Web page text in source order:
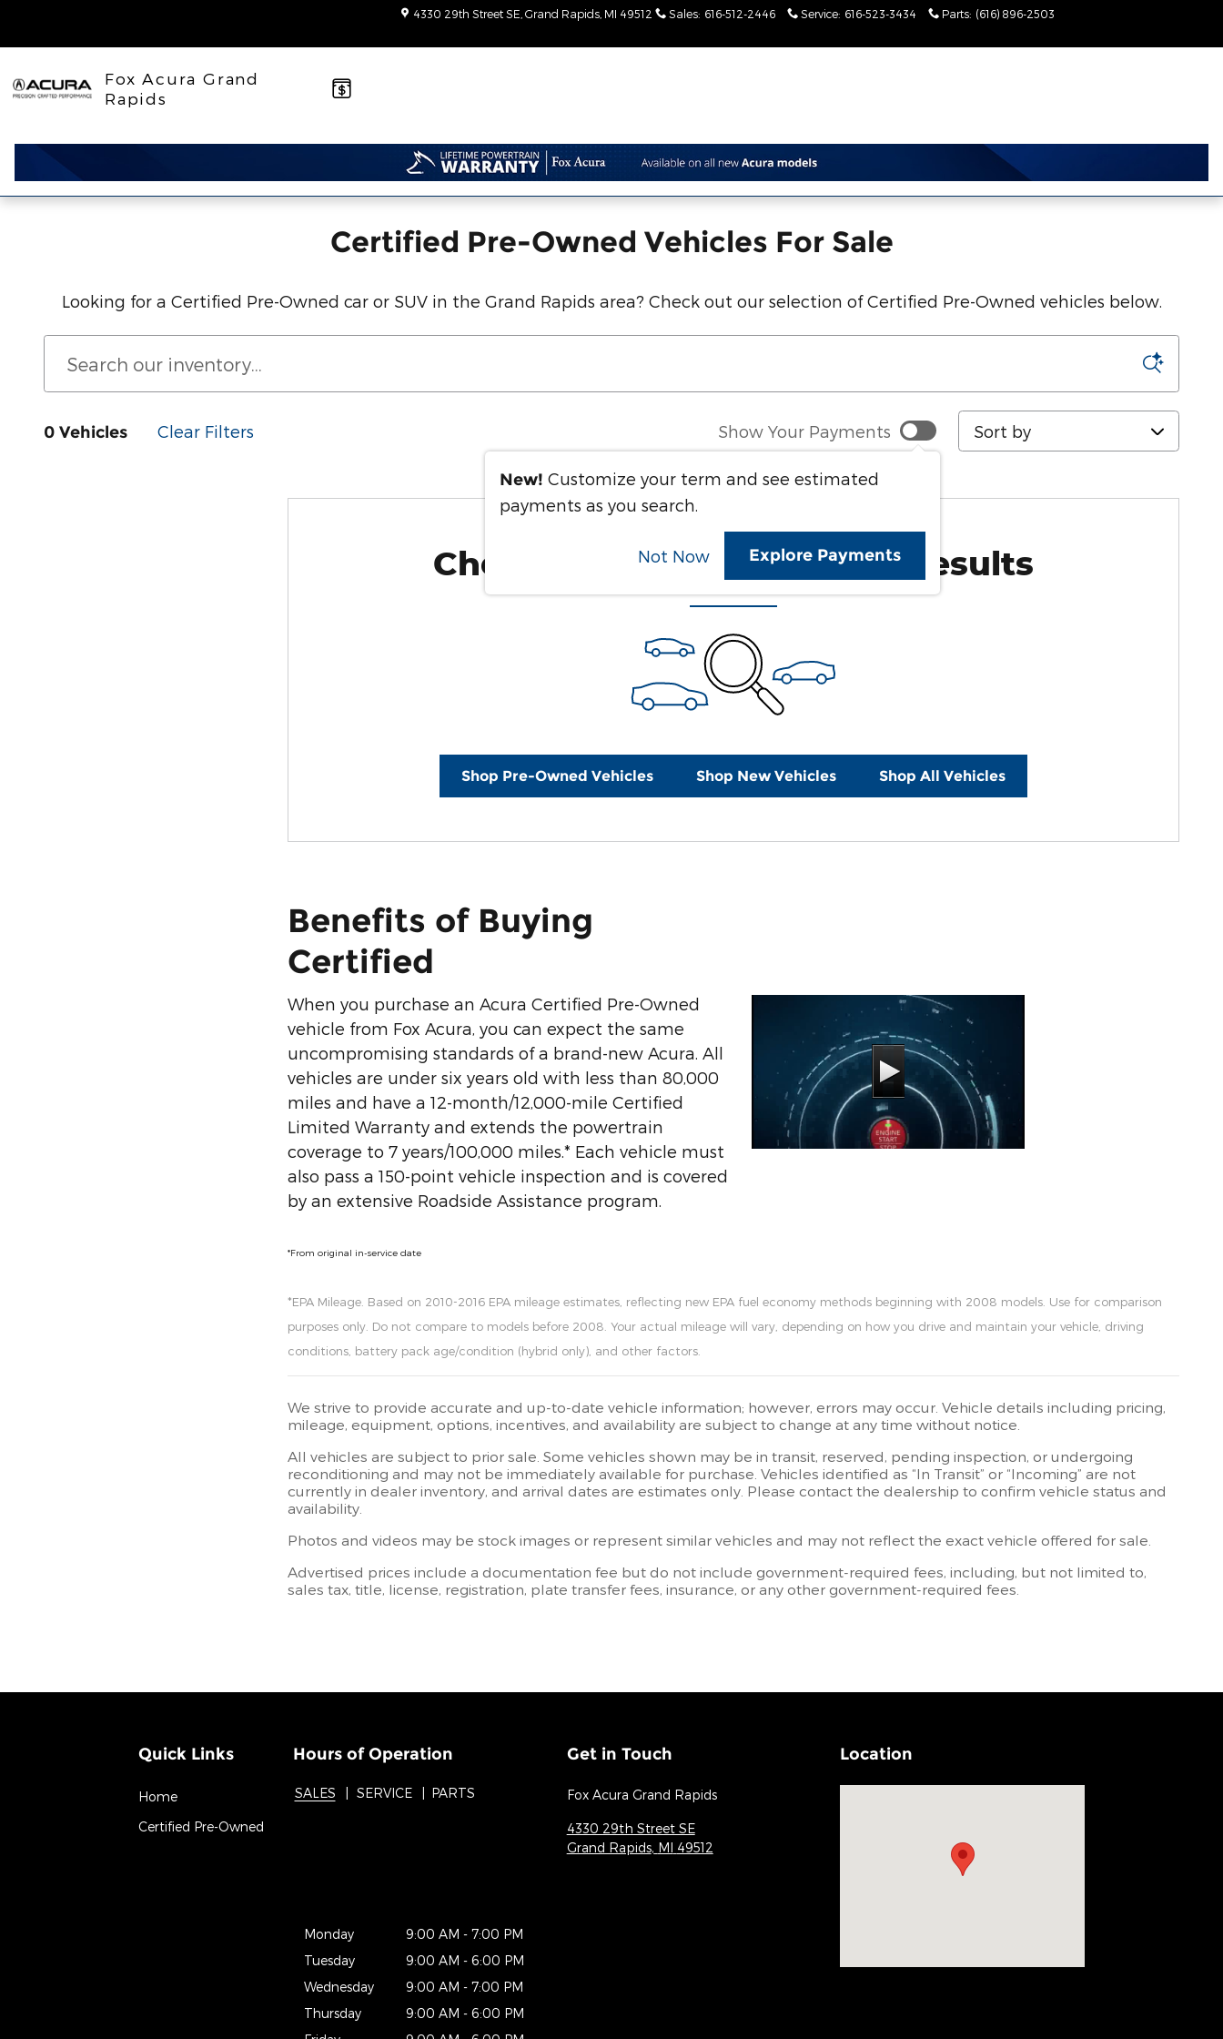
Acura Certified Pre-Owned Inventory
4330 29th Street SE Grand Rapids MI 49512 Sales: 616-512-2446 Service: 616-523-3434 Parts: (616) 896-2503
Fox Acura Grand
Rapids
Certified Pre-Owned Vehicles For Sale
Looking for a Certified Pre-Owned car or SUV in the Grand Rapids area? Check out our selection of Certified Pre-Owned vehicles below.
0 Vehicles Clear Filters Show Your Payments
New! Customize your term and see estimated
payments as you search.
Not Now Explore Payments
Sort by
Check Back Soon for More Results
Shop Pre-Owned Vehicles Shop New Vehicles Shop All Vehicles
Benefits of Buying
Certified
When you purchase an Acura Certified Pre-Owned
vehicle from Fox Acura, you can expect the same
uncompromising standards of a brand-new Acura. All
vehicles are under six years old with less than 80,000
miles and have a 12-month/12,000-mile Certified
Limited Warranty and extends the powertrain
coverage to 7 years/100,000 miles.* Each vehicle must
also pass a 150-point vehicle inspection and is covered
by an extensive Roadside Assistance program.
*From original in-service date
*EPA Mileage. Based on 2010-2016 EPA mileage estimates, reflecting new EPA fuel economy methods beginning with 2008 models. Use for comparison
purposes only. Do not compare to models before 2008. Your actual mileage will vary, depending on how you drive and maintain your vehicle, driving
conditions, battery pack age/condition (hybrid only), and other factors.
We strive to provide accurate and up-to-date vehicle information; however, errors may occur. Vehicle details including pricing,
mileage, equipment, options, incentives, and availability are subject to change at any time without notice.
All vehicles are subject to prior sale. Some vehicles shown may be in transit, reserved, pending inspection, or undergoing
reconditioning and may not be immediately available for purchase. Vehicles identified as “In Transit” or “Incoming” are not
currently in dealer inventory, and arrival dates are estimates only. Please contact the dealership to confirm vehicle status and
availability.
Photos and videos may be stock images or represent similar vehicles and may not reflect the exact vehicle offered for sale.
Advertised prices include a documentation fee but do not include government-required fees, including, but not limited to,
sales tax, title, license, registration, plate transfer fees, insurance, or any other government-required fees.
Quick Links
Home
Certified Pre-Owned
Hours of Operation
SALES SERVICE PARTS
Monday
9:00 AM - 7:00 PM
Tuesday
9:00 AM - 6:00 PM
Wednesday
9:00 AM - 7:00 PM
Thursday
9:00 AM - 6:00 PM
Get in Touch
Fox Acura Grand Rapids
4330 29th Street SE
Grand Rapids, MI 49512
Location